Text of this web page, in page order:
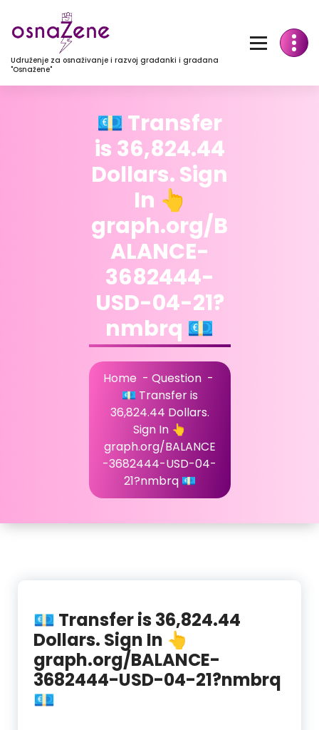
Udruženje za osnaživanje i razvoj građanki i građana
"Osnažene"
💶 Transfer
is 36,824.44
Dollars. Sign
In 👆
graph.org/B
ALANCE-
3682444-
USD-04-21?
nmbrq 💶
Home - Question-
💶 Transfer is
36,824.44 Dollars.
Sign In 👆
graph.org/BALANCE
-3682444-USD-04-
21?nmbrq 💶
💶 Transfer is 36,824.44
Dollars. Sign In 👆
graph.org/BALANCE-
3682444-USD-04-21?nmbrq
💶